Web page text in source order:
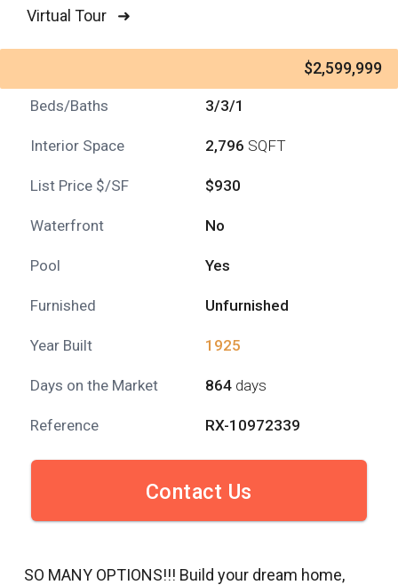
Virtual Tour ➜
$2,599,999
Beds/Baths 3/3/1
Interior Space 2,796 SQFT
List Price $/SF $930
Waterfront No
Pool Yes
Furnished Unfurnished
Year Built 1925
Days on the Market 864 days
Reference RX-10972339
Contact Us
SO MANY OPTIONS!!! Build your dream home,